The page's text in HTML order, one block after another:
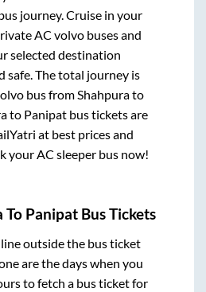
journey. Cruise in your
AC volvo buses and
selected destination
safe. The total journey is
bus from Shahpurato
to Panipat bus tickets are
at best prices and
your AC sleeper bus now!
To Panipat Bus Tickets
outside the bus ticket
are the days when you
to fetch a bus ticket for